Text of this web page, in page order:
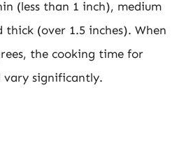
(less than 1 inch), medium
thick (over 1.5 inches). When
the cooking time for
vary significantly.